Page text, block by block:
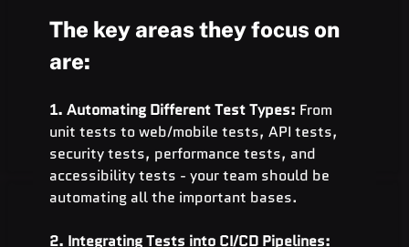
The key areas they focus on
are:
1. Automating Different Test Types: From
unit tests to web/mobile tests, API tests,
security tests, performance tests, and
accessibility tests - your team should be
automating all the important bases.
2. Integrating Tests into CI/CD Pipelines: